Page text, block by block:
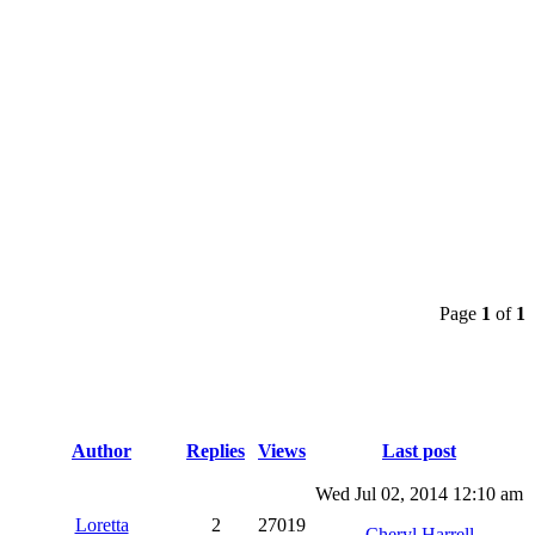
Page 1 of 1
Author Replies Views Last post
Loretta 2 27019
Wed Jul 02, 2014 12:10 am